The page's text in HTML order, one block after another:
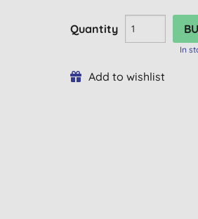
Quantity
In
Add to wishlist